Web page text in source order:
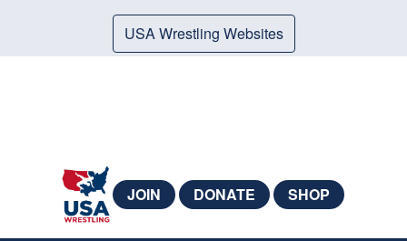
USA Wrestling Websites
JOIN DONATE SHOP